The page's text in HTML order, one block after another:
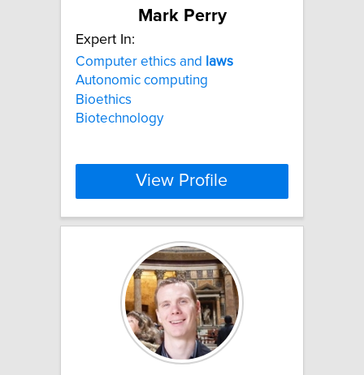
Mark Perry
Expert In:
Computer ethics and laws
Autonomic computing
Bioethics
Biotechnology
View Profile